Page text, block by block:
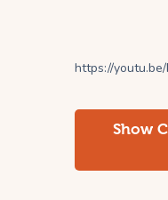
https://
Show